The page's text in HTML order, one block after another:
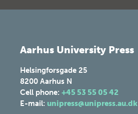
Aarhus University Press
Helsingforsgade 25
8200 Aarhus N
Cell phone: +45 53 55 05 42
E-mail: unipress@unipress.au.dk